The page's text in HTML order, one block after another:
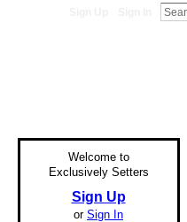
Welcome to
Exclusively Setters
Sign Up
or Sign In